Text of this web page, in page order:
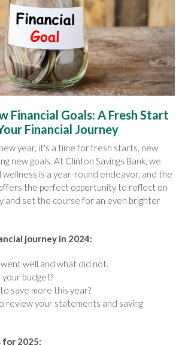
Financial Goals: A Fresh Start
Financial Journey
year, it's a time for fresh starts, new
new goals. At Clinton Savings Bank, we
wellness is a year-round endeavor, and the
the perfect opportunity to reflect on
and set the course for an even brighter
journey in 2024:
well and what did not.
budget?
save more this year?
review your statements and saving
for 2025: